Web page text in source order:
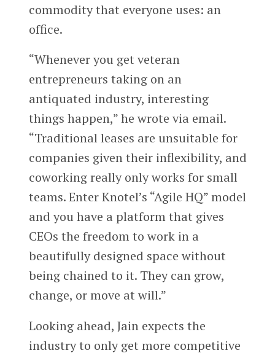
commodity that everyone uses: an
office.
“Whenever you get veteran
entrepreneurs taking on an
antiquated industry, interesting
things happen,” he wrote via email.
“Traditional leases are unsuitable for
companies given their inflexibility, and
coworking really only works for small
teams. Enter Knotel’s “Agile HQ” model
and you have a platform that gives
CEOs the freedom to work in a
beautifully designed space without
being chained to it. They can grow,
change, or move at will.”
Looking ahead, Jain expects the
industry to only get more competitive